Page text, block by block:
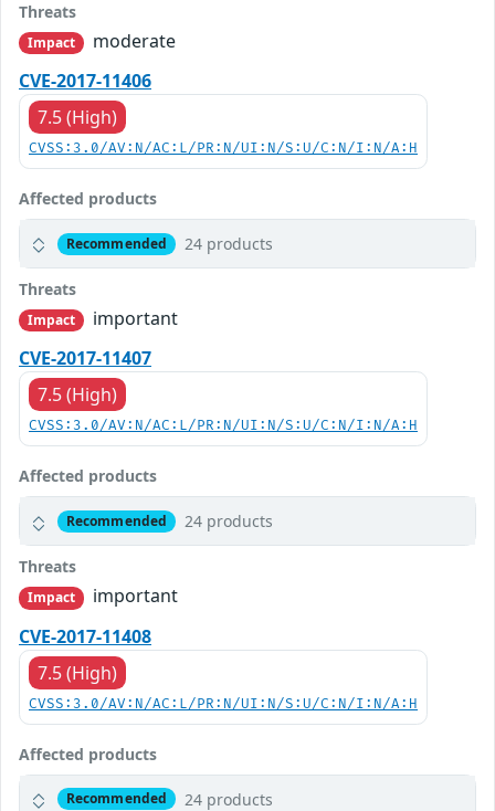
Threats
Impact
moderate
CVE-2017-11406
7.5 (High)
CVSS:3.0/AV:N/AC:L/PR:N/UI:N/S:U/C:N/I:N/A:H
Affected products
Recommended 24 products
Threats
Impact
important
CVE-2017-11407
7.5 (High)
CVSS:3.0/AV:N/AC:L/PR:N/UI:N/S:U/C:N/I:N/A:H
Affected products
Recommended 24 products
Threats
Impact
important
CVE-2017-11408
7.5 (High)
CVSS:3.0/AV:N/AC:L/PR:N/UI:N/S:U/C:N/I:N/A:H
Affected products
Recommended 24 products